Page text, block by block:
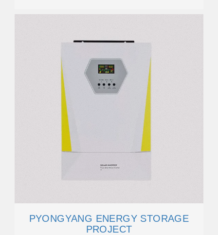
PYONGYANG ENERGY STORAGE
PROJECT